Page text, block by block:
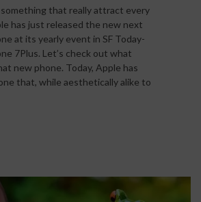
something that really attract every
has just released the new next
at its yearly event in SF Today-
7Plus. Let’s check out what
new phone. Today, Apple has
that, while aesthetically alike to